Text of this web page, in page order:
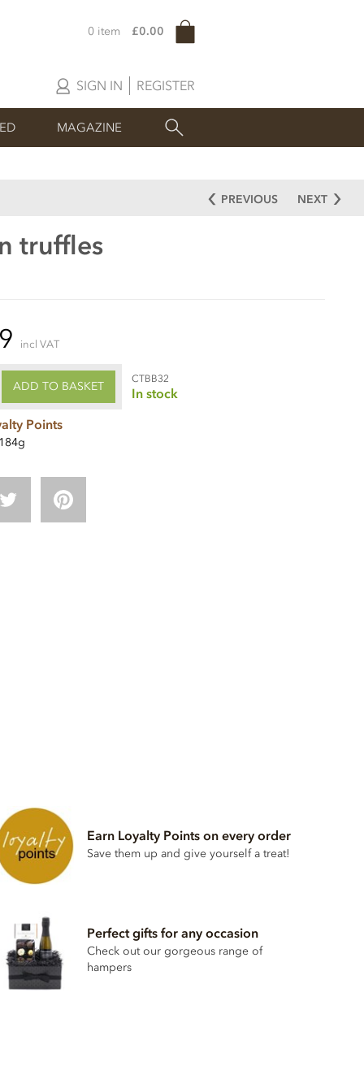
SIGN IN REGISTER
0 item £0.00
MAGAZINE
PREVIOUS NEXT
truffles
incl VAT
ADD TO BASKET
CTBB32
In stock
Points
Earn Loyalty Points on every order
Save them up and give yourself a treat!
Perfect gifts for any occasion
Check out our gorgeous range of
hampers